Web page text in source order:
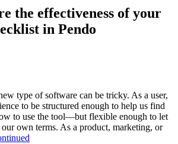
the effectiveness of your
in Pendo
type of software can be tricky. As a user,
to be structured enough to help us find
to use the tool—but flexible enough to let
own terms. As a product, marketing, or